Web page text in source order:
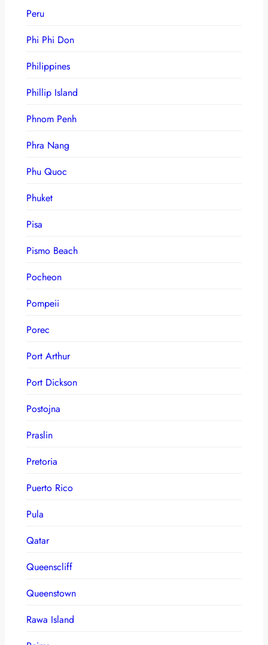
Peru
Phi Phi Don
Philippines
Phillip Island
Phnom Penh
Phra Nang
Phu Quoc
Phuket
Pisa
Pismo Beach
Pocheon
Pompeii
Porec
Port Arthur
Port Dickson
Postojna
Praslin
Pretoria
Puerto Rico
Pula
Qatar
Queenscliff
Queenstown
Rawa Island